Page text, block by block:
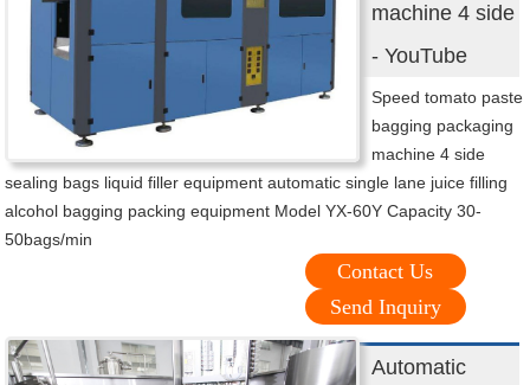
machine 4 side
- YouTube
Speed tomato paste
bagging packaging
machine 4 side
sealing bags liquid filler equipment automatic single lane juice filling
alcohol bagging packing equipment Model YX-60Y Capacity 30-
50bags/min
Contact Us
Send Inquiry
Automatic